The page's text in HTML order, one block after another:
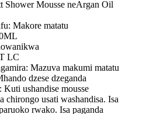
Shower Mousse neArgan Oil
Makore matatu
LC
Mazuva makumi matatu
dzese dzeganda
ushandise mousse
chirongo usati washandisa. Isa
rwako. Isa paganda